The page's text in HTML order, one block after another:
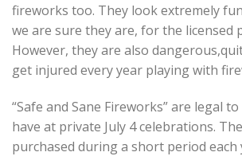
fireworks too. They look extremely
we are sure they are, for the licensed
However, they are also
get injured every year playing with
“Safe and Sane Fireworks” are legal
have at private July 4 celebrations.
purchased during a short period each